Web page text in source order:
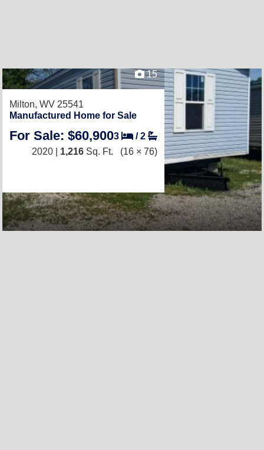
15
Milton, WV 25541
Manufactured Home for Sale
For Sale: $60,9003 /2
2020 | 1,216 Sq. Ft. (16 × 76)